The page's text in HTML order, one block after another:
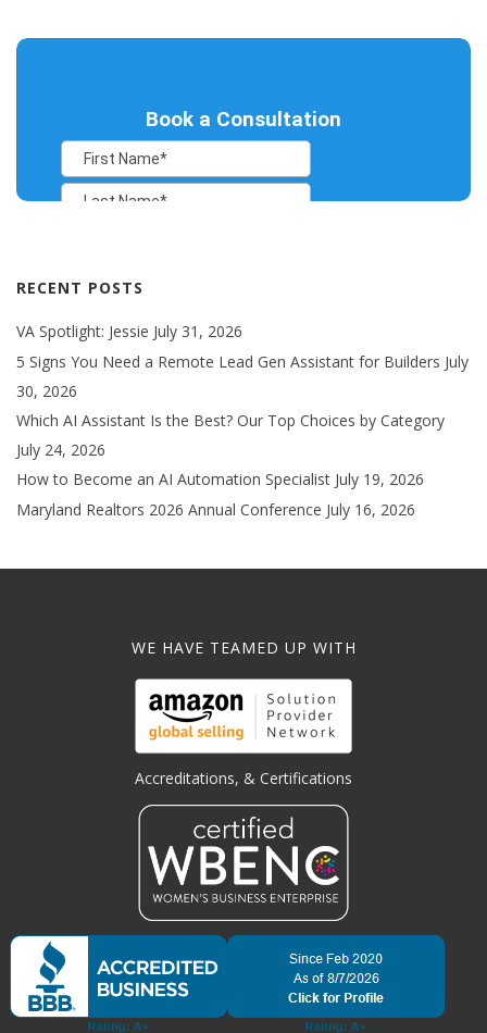
RECENT POSTS
VA Spotlight: Jessie July 31, 2026
5 Signs You Need a Remote Lead Gen Assistant for Builders July
30, 2026
Which AI Assistant Is the Best? Our Top Choices by Category
July 24, 2026
How to Become an AI Automation Specialist July 19, 2026
Maryland Realtors 2026 Annual Conference July 16, 2026
WE HAVE TEAMED UP WITH
Accreditations, & Certifications